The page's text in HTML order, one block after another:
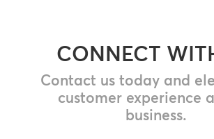
CONNECT
Contact us today and
customer experience
business.